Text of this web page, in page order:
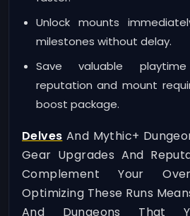
Unlock mounts
milestones without delay.
Save valuable
reputation and mount
boost package.
Delves And Mythic+
Gear Upgrades And
Complement Your
Optimizing These Runs
And Dungeons That